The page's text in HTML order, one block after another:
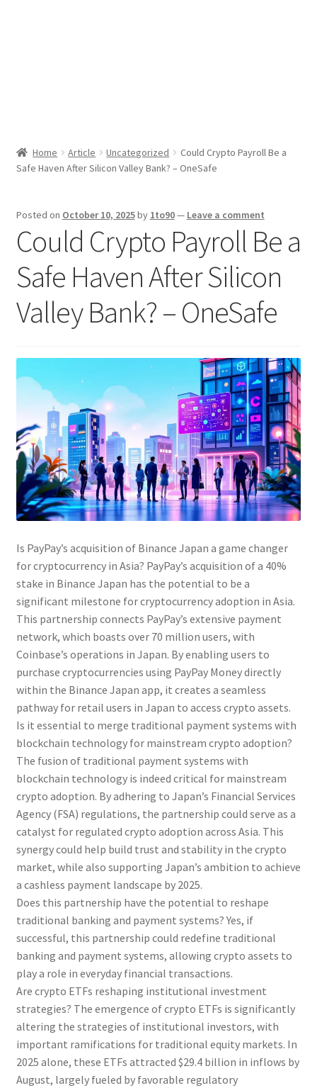
Home Article Uncategorized
Could Crypto Payroll Be a
Safe Haven After Silicon Valley Bank? – OneSafe
Posted on October 10, 2025by 1to90— Leave a comment
Could Crypto Payroll Be a
Safe Haven After Silicon
Valley Bank? – OneSafe
Is PayPay’s acquisition of Binance Japan a game changer
for cryptocurrency in Asia? PayPay’s acquisition of a 40%
stake in Binance Japan has the potential to be a
significant milestone for cryptocurrency adoption in Asia.
This partnership connects PayPay’s extensive payment
network, which boasts over 70 million users, with
Coinbase’s operations in Japan. By enabling users to
purchase cryptocurrencies using PayPay Money directly
within the Binance Japan app, it creates a seamless
pathway for retail users in Japan to access crypto assets.
Is it essential to merge traditional payment systems with
blockchain technology for mainstream crypto adoption?
The fusion of traditional payment systems with
blockchain technology is indeed critical for mainstream
crypto adoption. By adhering to Japan’s Financial Services
Agency (FSA) regulations, the partnership could serve as a
catalyst for regulated crypto adoption across Asia. This
synergy could help build trust and stability in the crypto
market, while also supporting Japan’s ambition to achieve
a cashless payment landscape by 2025.
Does this partnership have the potential to reshape
traditional banking and payment systems? Yes, if
successful, this partnership could redefine traditional
banking and payment systems, allowing crypto assets to
play a role in everyday financial transactions.
Are crypto ETFs reshaping institutional investment
strategies? The emergence of crypto ETFs is significantly
altering the strategies of institutional investors, with
important ramifications for traditional equity markets. In
2025 alone, these ETFs attracted $29.4 billion in inflows by
August, largely fueled by favorable regulatory